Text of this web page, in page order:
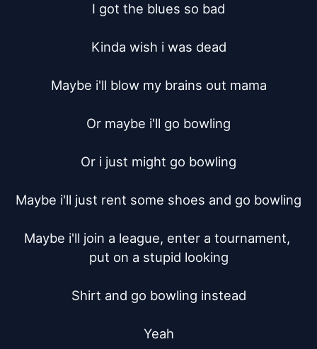
I got the blues so bad
Kinda wish i was dead
Maybe i'll blow my brains out mama
Or maybe i'll go bowling
Or i just might go bowling
Maybe i'll just rent some shoes and go bowling
Maybe i'll join a league, enter a tournament,
put on a stupid looking
Shirt and go bowling instead
Yeah